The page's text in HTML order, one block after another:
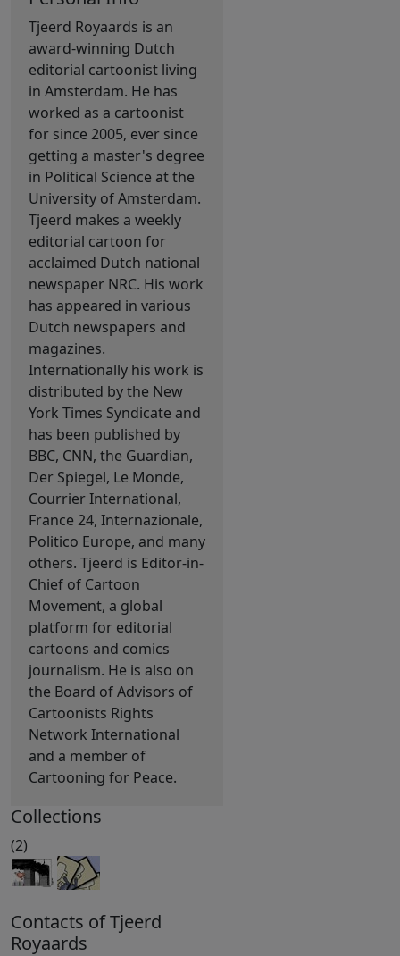
Tjeerd Royaards is an
award-winning Dutch
editorial cartoonist living
in Amsterdam. He has
worked as a cartoonist
for since 2005, ever since
getting a master's degree
in Political Science at the
University of Amsterdam.
Tjeerd makes a weekly
editorial cartoon for
acclaimed Dutch national
newspaper NRC. His work
has appeared in various
Dutch newspapers and
magazines.
Internationally his work is
distributed by the New
York Times Syndicate and
has been published by
BBC, CNN, the Guardian,
Der Spiegel, Le Monde,
Courrier International,
France 24, Internazionale,
Politico Europe, and many
others. Tjeerd is Editor-in-
Chief of Cartoon
Movement, a global
platform for editorial
cartoons and comics
journalism. He is also on
the Board of Advisors of
Cartoonists Rights
Network International
and a member of
Cartooning for Peace.
Collections
(2)
Contacts of Tjeerd
Royaards